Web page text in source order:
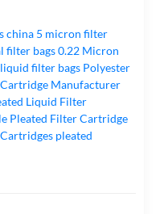
china 5 micron filter
filter bags0.22 Micron
filter bags Polyester
Manufacturer
Liquid Filter
Pleated Filter Cartridge
pleated